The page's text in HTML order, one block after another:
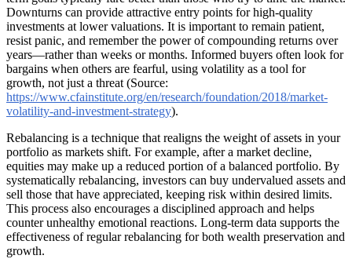
Downturns can provide attractive entry points for high-quality
investments at lower valuations. It is important to remain patient,
resist panic, and remember the power of compounding returns over
years—rather than weeks or months. Informed buyers often look for
bargains when others are fearful, using volatility as a tool for
growth, not just a threat (Source:
https://www.cfainstitute.org/en/research/foundation/2018/market-
volatility-and-investment-strategy).
Rebalancing is a technique that realigns the weight of assets in your
portfolio as markets shift. For example, after a market decline,
equities may make up a reduced portion of a balanced portfolio. By
systematically rebalancing, investors can buy undervalued assets and
sell those that have appreciated, keeping risk within desired limits.
This process also encourages a disciplined approach and helps
counter unhealthy emotional reactions. Long-term data supports the
effectiveness of regular rebalancing for both wealth preservation and
growth.